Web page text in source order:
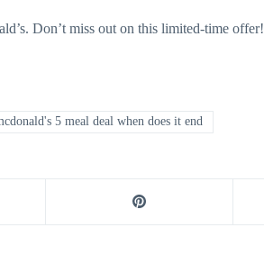
Don’t miss out on this limited-time offer!
5 meal deal when does it end